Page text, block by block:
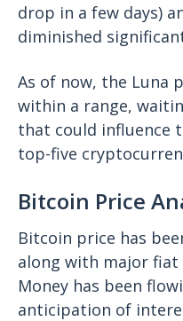
drop in a few days)
diminished
As of now, the Luna
within a range,
that could influence
top-five
Bitcoin Price
Bitcoin price has
along with major fiat
Money has been
anticipation of